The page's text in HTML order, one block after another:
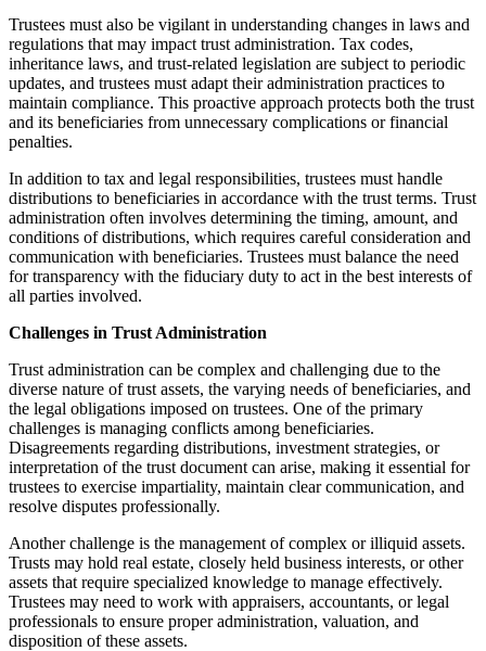
Trustees must also be vigilant in understanding changes in laws and
regulations that may impact trust administration. Tax codes,
inheritance laws, and trust-related legislation are subject to periodic
updates, and trustees must adapt their administration practices to
maintain compliance. This proactive approach protects both the trust
and its beneficiaries from unnecessary complications or financial
penalties.
In addition to tax and legal responsibilities, trustees must handle
distributions to beneficiaries in accordance with the trust terms. Trust
administration often involves determining the timing, amount, and
conditions of distributions, which requires careful consideration and
communication with beneficiaries. Trustees must balance the need
for transparency with the fiduciary duty to act in the best interests of
all parties involved.
Challenges in Trust Administration
Trust administration can be complex and challenging due to the
diverse nature of trust assets, the varying needs of beneficiaries, and
the legal obligations imposed on trustees. One of the primary
challenges is managing conflicts among beneficiaries.
Disagreements regarding distributions, investment strategies, or
interpretation of the trust document can arise, making it essential for
trustees to exercise impartiality, maintain clear communication, and
resolve disputes professionally.
Another challenge is the management of complex or illiquid assets.
Trusts may hold real estate, closely held business interests, or other
assets that require specialized knowledge to manage effectively.
Trustees may need to work with appraisers, accountants, or legal
professionals to ensure proper administration, valuation, and
disposition of these assets.